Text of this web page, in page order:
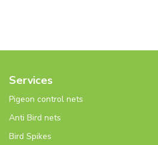
Services
Pigeon control nets
Anti Bird nets
Bird Spikes